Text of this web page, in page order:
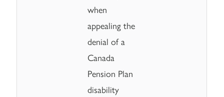
when
appealing the
denial of a
Canada
Pension Plan
disability